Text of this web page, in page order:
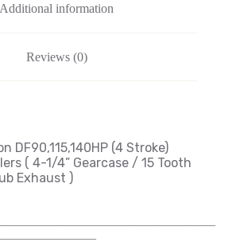
Additional information
Reviews (0)
DF90,115,140HP (4 Stroke)
( 4-1/4” Gearcase / 15 Tooth
Exhaust )